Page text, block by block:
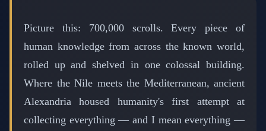
Picture this: 700,000 scrolls. Every piece of
human knowledge from across the known world,
rolled up and shelved in one colossal building.
Where the Nile meets the Mediterranean, ancient
Alexandria housed humanity's first attempt at
collecting everything — and I mean everything —